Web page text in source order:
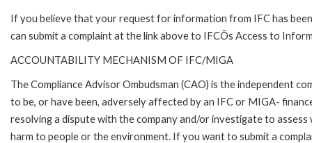
If you believe that your request for information from IFC has
can submit a complaint at the link above to IFCÕs Access to
ACCOUNTABILITY MECHANISM OF IFC/MIGA
The Compliance Advisor Ombudsman (CAO) is the independent
to be, or have been, adversely affected by an IFC or MIGA-
resolving a dispute with the company and/or investigate to
harm to people or the environment. If you want to submit a